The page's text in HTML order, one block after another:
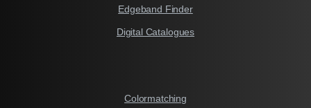
Edgeband Finder
Digital Catalogues
Colormatching